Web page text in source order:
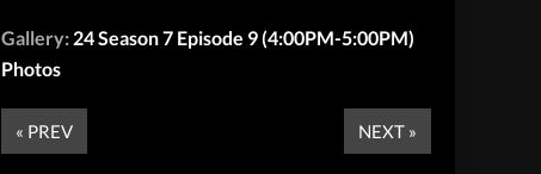
Gallery: 24 Season 7 Episode 9 (4:00PM-5:00PM)
Photos
« PREV NEXT »